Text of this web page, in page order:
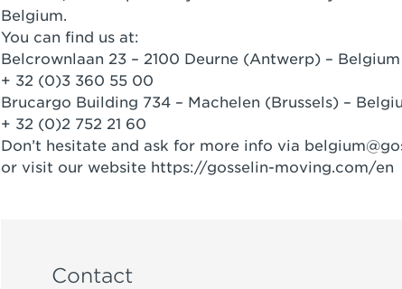
Belgium.
You can find us at:
Belcrownlaan 23 – 2100 Deurne (Antwerp) – Belgium
+ 32 (0)3 360 55 00
Brucargo Building 734 – Machelen (Brussels) –
+ 32 (0)2 752 21 60
Don’t hesitate and ask for more info via
or visit our website https://gosselin-moving.com/en
Contact